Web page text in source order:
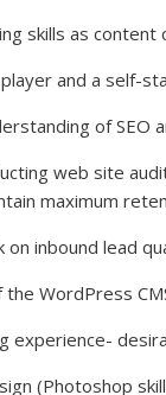
skills as content
and a self-
of SEO
web site
maximum
inbound lead
WordPress
(Photoshop